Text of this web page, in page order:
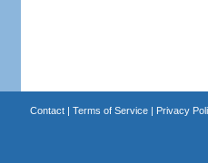
Contact| Terms of Service| Privacy